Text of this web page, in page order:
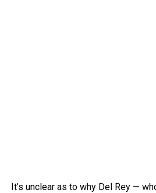
It’s unclear as to why Del Rey —